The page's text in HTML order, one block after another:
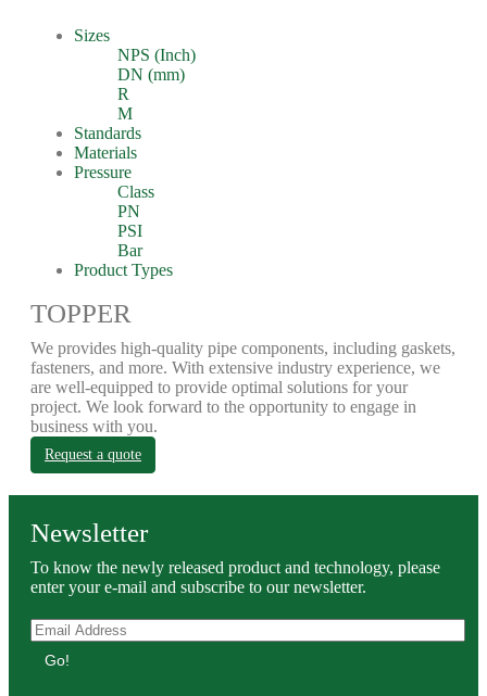
Sizes
NPS (Inch)
DN (mm)
R
M
Standards
Materials
Pressure
Class
PN
PSI
Bar
Product Types
TOPPER
We provides high-quality pipe components, including gaskets,
fasteners, and more. With extensive industry experience, we
are well-equipped to provide optimal solutions for your
project. We look forward to the opportunity to engage in
business with you.
Request a quote
Newsletter
To know the newly released product and technology, please
enter your e-mail and subscribe to our newsletter.
Go!